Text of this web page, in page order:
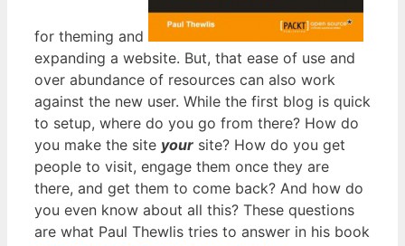
for theming and
expanding a website. But, that ease of use and
over abundance of resources can also work
against the new user. While the first blog is quick
to setup, where do you go from there? How do
you make the site your site? How do you get
people to visit, engage them once they are
there, and get them to come back? And how do
you even know about all this? These questions
are what Paul Thewlis tries to answer in his book